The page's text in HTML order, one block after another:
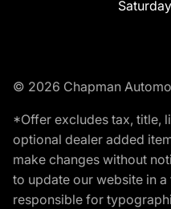
© 2026 Chapman
*Offer excludes tax, title,
optional dealer added
make changes without
to update our website in
responsible for